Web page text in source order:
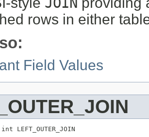
rows in either
Field Values